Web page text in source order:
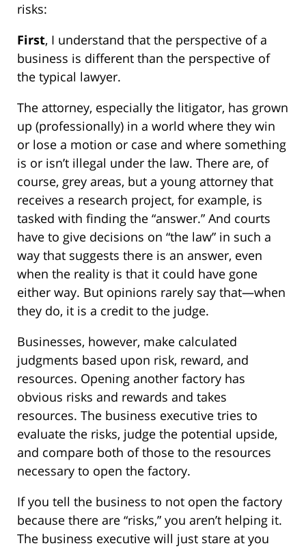
risks:
First, I understand that the perspective of a
business is different than the perspective of
the typical lawyer.
The attorney, especially the litigator, has grown
up (professionally) in a world where they win
or lose a motion or case and where something
is or isn’t illegal under the law. There are, of
course, grey areas, but a young attorney that
receives a research project, for example, is
tasked with finding the “answer.” And courts
have to give decisions on “the law” in such a
way that suggests there is an answer, even
when the reality is that it could have gone
either way. But opinions rarely say that—when
they do, it is a credit to the judge.
Businesses, however, make calculated
judgments based upon risk, reward, and
resources. Opening another factory has
obvious risks and rewards and takes
resources. The business executive tries to
evaluate the risks, judge the potential upside,
and compare both of those to the resources
necessary to open the factory.
If you tell the business to not open the factory
because there are “risks,” you aren’t helping it.
The business executive will just stare at you